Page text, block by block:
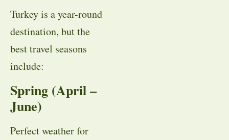
Turkey is a year-round
destination, but the
best travel seasons
include:
Spring (April –
June)
Perfect weather for